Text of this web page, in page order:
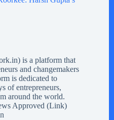
) is a platform that
and changemakers
is dedicated to
of entrepreneurs,
around the world.
Approved (Link)